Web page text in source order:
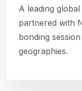
A leading
partnered with
bonding
geographies.